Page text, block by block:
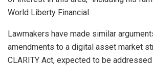
World Liberty Financial.
Lawmakers have made similar
amendments to a digital asset market
CLARITY Act, expected to be